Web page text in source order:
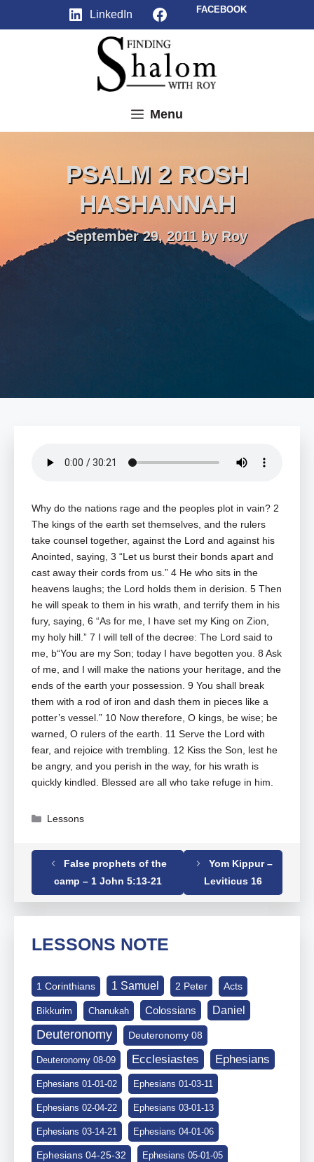
LinkedIn Facebook
FACEBOOK
Menu
PSALM 2 ROSH
HASHANNAH
September 29, 2011 by Roy
Why do the nations rage and the peoples plot in vain? 2
The kings of the earth set themselves, and the rulers
take counsel together, against the Lord and against his
Anointed, saying, 3 “Let us burst their bonds apart and
cast away their cords from us.” 4 He who sits in the
heavens laughs; the Lord holds them in derision. 5 Then
he will speak to them in his wrath, and terrify them in his
fury, saying, 6 “As for me, I have set my King on Zion,
my holy hill.” 7 I will tell of the decree: The Lord said to
me, b“You are my Son; today I have begotten you. 8 Ask
of me, and I will make the nations your heritage, and the
ends of the earth your possession. 9 You shall break
them with a rod of iron and dash them in pieces like a
potter’s vessel.” 10 Now therefore, O kings, be wise; be
warned, O rulers of the earth. 11 Serve the Lord with
fear, and rejoice with trembling. 12 Kiss the Son, lest he
be angry, and you perish in the way, for his wrath is
quickly kindled. Blessed are all who take refuge in him.
Categories
Lessons
Psalm 02
False prophets of the
camp – 1 John 5:13-21
Yom Kippur –
Leviticus 16
LESSONS NOTE
1 Corinthians 1 Samuel 2 Peter Acts
Bikkurim Chanukah Colossians Daniel
Deuteronomy Deuteronomy 08
Deuteronomy 08-09 Ecclesiastes Ephesians
Ephesians 01-01-02 Ephesians 01-03-11
Ephesians 02-04-22 Ephesians 03-01-13
Ephesians 03-14-21 Ephesians 04-01-06
Ephesians 04-25-32 Ephesians 05-01-05